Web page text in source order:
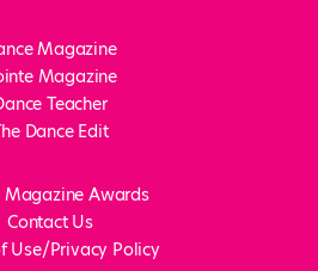
Magazine
Magazine
Teacher
Dance Edit
Magazine Awards
Contact Us
Use/Privacy Policy